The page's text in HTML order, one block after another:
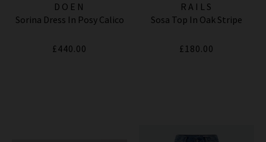
DOEN
Sorina Dress In Posy Calico
£440.00
RAILS
Sosa Top In Oak Stripe
£180.00